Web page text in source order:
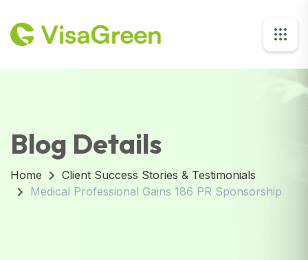
Blog Details
Home
Client Success Stories & Testimonials
Medical Professional Gains 186 PR Sponsorship